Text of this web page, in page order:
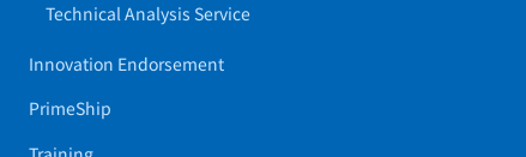
Technical Analysis Service
Innovation Endorsement
PrimeShip